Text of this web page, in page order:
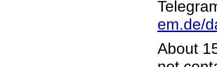
em.de/
About